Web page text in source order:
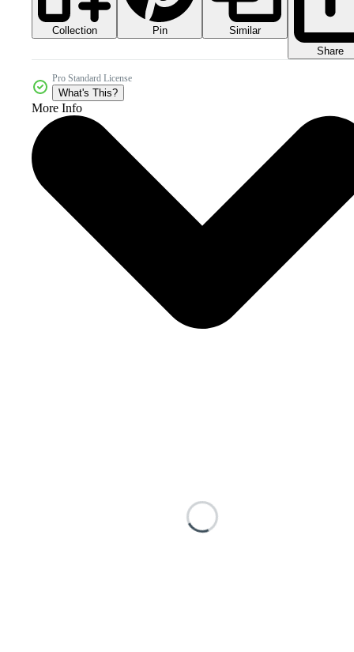
Collection Pin
Similar
Share
Pro Standard License
What's This?
More Info